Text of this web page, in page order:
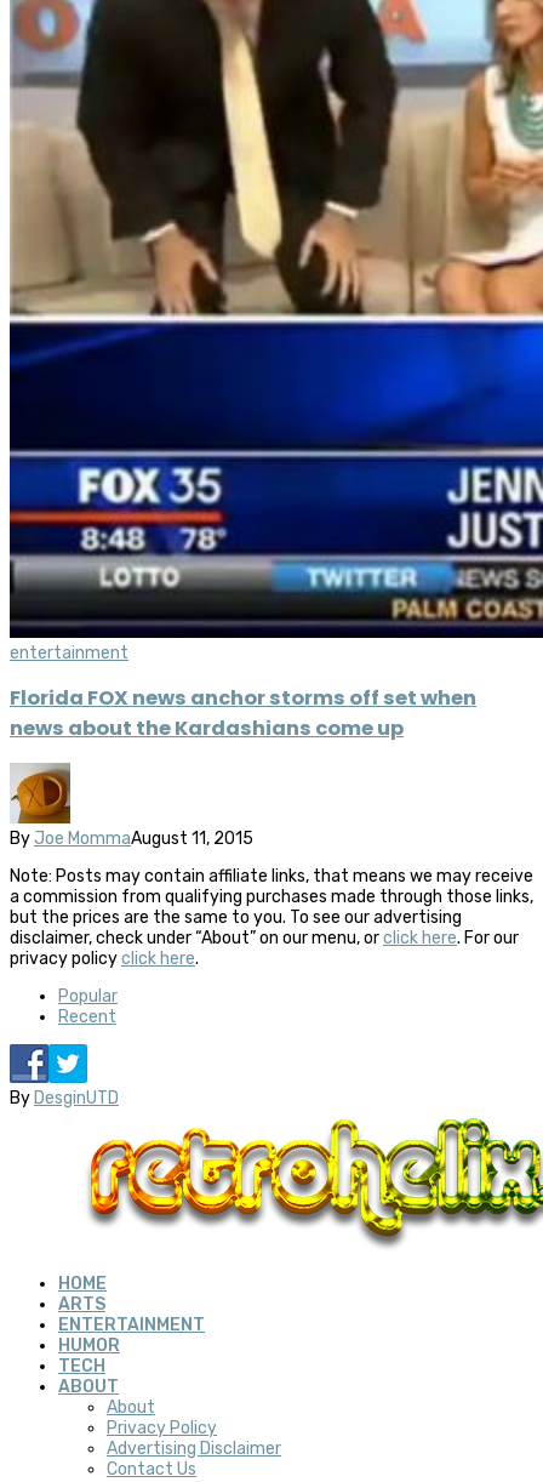
entertainment
Florida FOX news anchor storms off set when
news about the Kardashians come up
By Joe MommaAugust 11, 2015
Note: Posts may contain affiliate links, that means we may receive
a commission from qualifying purchases made through those links,
but the prices are the same to you. To see our advertising
disclaimer, check under “About” on our menu, orclick here. For our
privacy policyclick here.
Popular
Recent
By DesginUTD
HOME
ARTS
ENTERTAINMENT
HUMOR
TECH
ABOUT
About
Privacy Policy
Advertising Disclaimer
Contact Us